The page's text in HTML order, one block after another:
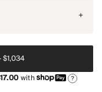
+
$1,034
with ?